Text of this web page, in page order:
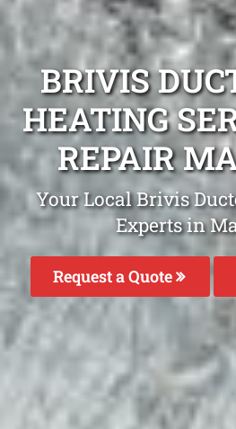
BRIVIS
HEATING
REPAIR
Your Local Brivis
Experts in
Request a Quote